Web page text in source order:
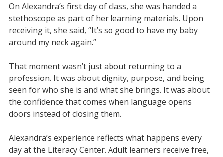
On Alexandra’s first day of class, she was handed a
stethoscope as part of her learning materials. Upon
receiving it, she said, “It’s so good to have my baby
around my neck again.”
That moment wasn’t just about returning to a
profession. It was about dignity, purpose, and being
seen for who she is and what she brings. It was about
the confidence that comes when language opens
doors instead of closing them.
Alexandra’s experience reflects what happens every
day at the Literacy Center. Adult learners receive free,